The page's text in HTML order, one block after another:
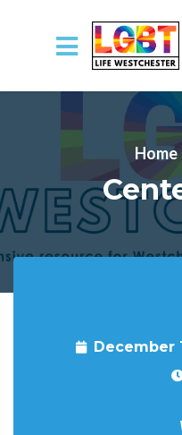
Skip to main content
Home
December